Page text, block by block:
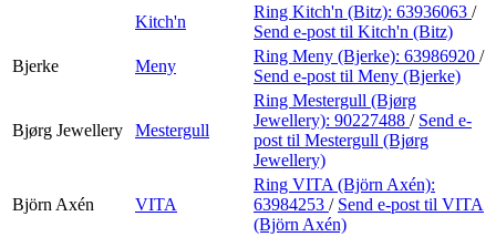
Kitch'n
Ring Kitch'n (Bitz): 63936063 /
Send e-post til Kitch'n (Bitz)
Bjerke
Meny
Ring Meny (Bjerke): 63986920 /
Send e-post til Meny (Bjerke)
Bjørg Jewellery Mestergull
Ring Mestergull (Bjørg
Jewellery): 90227488 / Send e-
post til Mestergull (Bjørg
Jewellery)
Björn Axén VITA
Ring VITA (Björn Axén):
63984253 / Send e-post til VITA
(Björn Axén)